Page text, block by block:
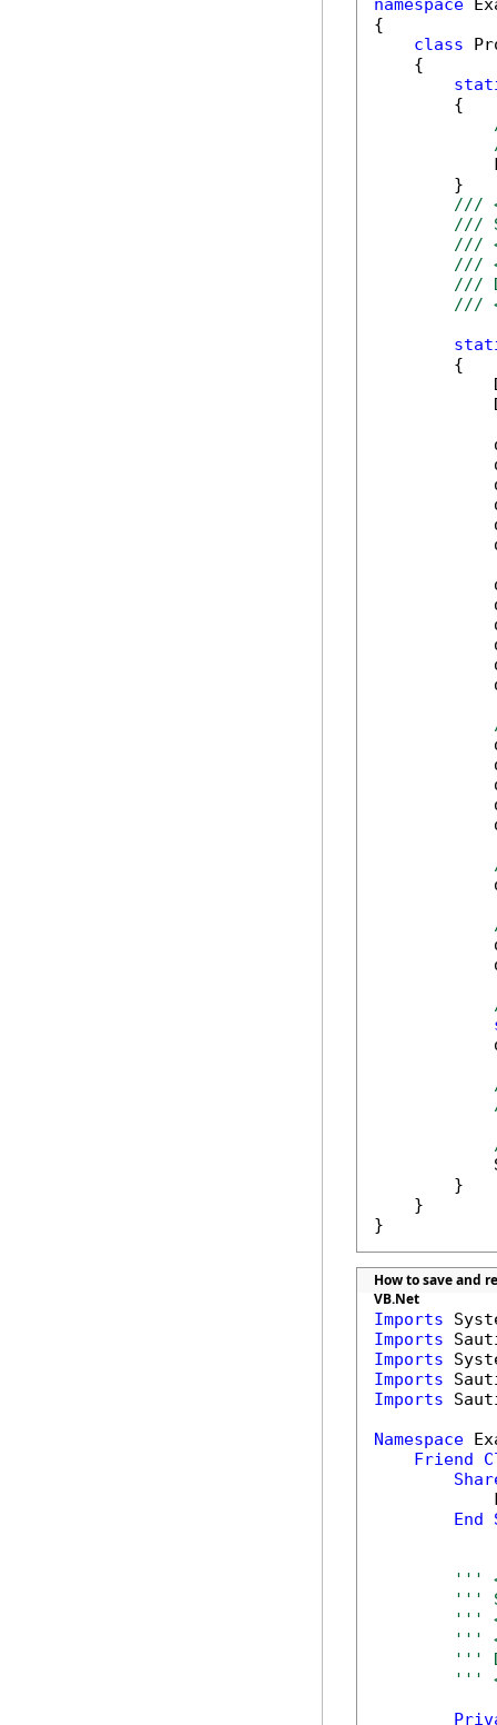
namespace
{
class
    {
        {
        }
///
///
///
///
///
///
        {
        }
    }
}
How to save and
VB.Net
Imports
Imports
Imports
Imports
Imports
Namespace
Friend
End
'''
'''
'''
'''
'''
'''